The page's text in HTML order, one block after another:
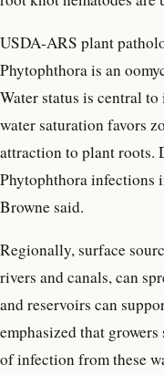
USDA-ARS plant
Phytophthora is an
Water status is central
water saturation favors
attraction to plant roots.
Phytophthora infections
Browne said.
Regionally, surface
rivers and canals, can
and reservoirs can
emphasized that
of infection from these